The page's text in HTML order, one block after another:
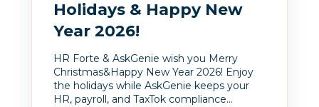
Holidays & Happy New
Year 2026!
HR Forte & AskGenie wish you Merry
Christmas&Happy New Year 2026! Enjoy
the holidays while AskGenie keeps your
HR, payroll, and TaxTok compliance...